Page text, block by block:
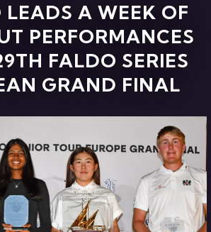
A WEEK OF
PERFORMANCES
FALDO SERIES
GRAND FINAL